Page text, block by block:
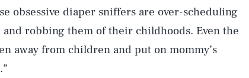
obsessive diaper sniffers are over-scheduling
robbing them of their childhoods. Even the
away from children and put on mommy’s